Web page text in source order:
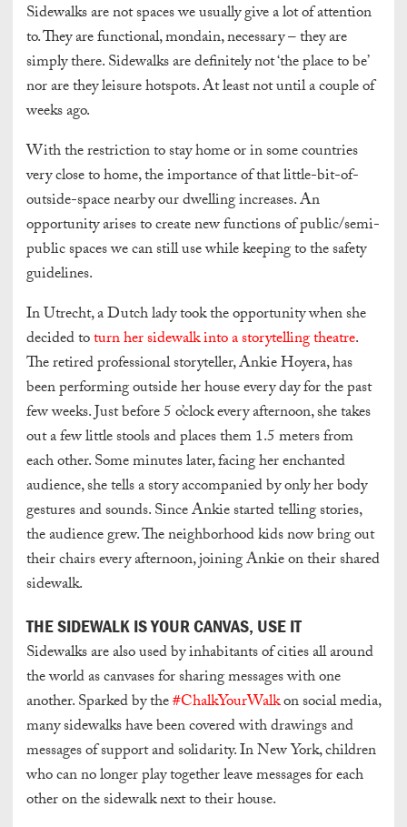
Sidewalks are not spaces we usually give a lot of attention
to. They are functional, mondain, necessary – they are
simply there. Sidewalks are definitely not ‘the place to be’
nor are they leisure hotspots. At least not until a couple of
weeks ago.
With the restriction to stay home or in some countries
very close to home, the importance of that little-bit-of-
outside-space nearby our dwelling increases. An
opportunity arises to create new functions of public/semi-
public spaces we can still use while keeping to the safety
guidelines.
In Utrecht, a Dutch lady took the opportunity when she
decided toturn her sidewalk into a storytelling theatre.
The retired professional storyteller, Ankie Hoyera, has
been performing outside her house every day for the past
few weeks. Just before 5 o’clock every afternoon, she takes
out a few little stools and places them 1.5 meters from
each other. Some minutes later, facing her enchanted
audience, she tells a story accompanied by only her body
gestures and sounds. Since Ankie started telling stories,
the audience grew. The neighborhood kids now bring out
their chairs every afternoon, joining Ankie on their shared
sidewalk.
THE SIDEWALK IS YOUR CANVAS, USE IT
Sidewalks are also used by inhabitants of cities all around
the world as canvases for sharing messages with one
another. Sparked by the#ChalkYourWalkon social media,
many sidewalks have been covered with drawings and
messages of support and solidarity. In New York, children
who can no longer play together leave messages for each
other on the sidewalk next to their house.